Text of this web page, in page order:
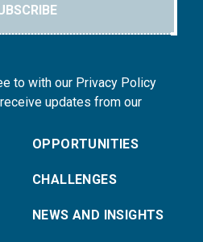
to with our Privacy Policy
updates from our
OPPORTUNITIES
CHALLENGES
NEWS AND INSIGHTS